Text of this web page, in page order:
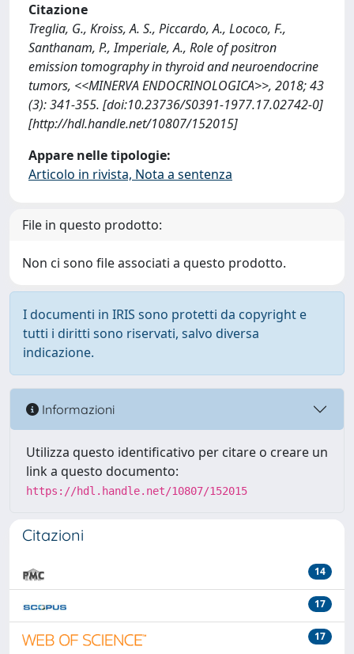
Citazione
Treglia, G., Kroiss, A. S., Piccardo, A., Lococo, F.,
Santhanam, P., Imperiale, A., Role of positron
emission tomography in thyroid and neuroendocrine
tumors, <<MINERVA ENDOCRINOLOGICA>>, 2018; 43
(3): 341-355. [doi:10.23736/S0391-1977.17.02742-0]
[http://hdl.handle.net/10807/152015]
Appare nelle tipologie:
Articolo in rivista, Nota a sentenza
File in questo prodotto:
Non ci sono file associati a questo prodotto.
I documenti in IRIS sono protetti da copyright e
tutti i diritti sono riservati, salvo diversa
indicazione.
Informazioni
Utilizza questo identificativo per citare o creare un
link a questo documento:
https://hdl.handle.net/10807/152015
Citazioni
14
17
17